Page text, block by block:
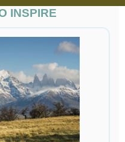
INSPIRE